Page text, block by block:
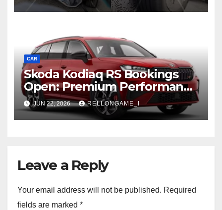
CAR
Skoda Kodiaq RS Bookings
Open: Premium Performance
SUV Set for Price Reveal Soon
JUN 22, 2026 RELLONGAME_I
Leave a Reply
Your email address will not be published. Required
fields are marked *